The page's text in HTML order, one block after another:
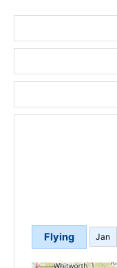
Flying Jan